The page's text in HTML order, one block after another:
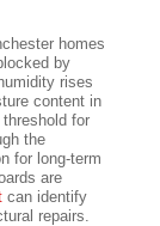
homes
by
rises
content in
for
the
for long-term
are
can identify
repairs.